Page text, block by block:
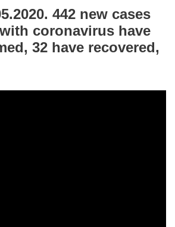
442 new cases
coronavirus have
32 have recovered,